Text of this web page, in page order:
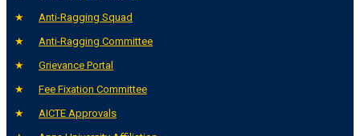
Anti-Ragging Squad
Anti-Ragging Committee
Grievance Portal
Fee Fixation Committee
AICTE Approvals